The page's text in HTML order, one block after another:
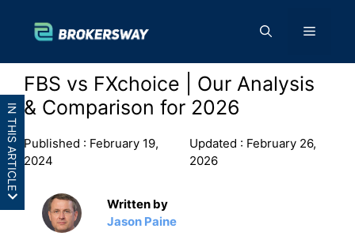
content
Menu
IN THIS ARTICLE
FBS vs FXchoice | Our Analysis
& Comparison for 2026
Published : February 19,
2024
Updated : February 26,
2026
Written by
Jason Paine